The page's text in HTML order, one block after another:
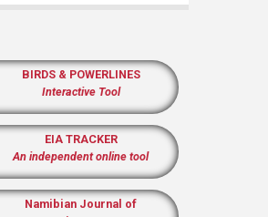
BIRDS & POWERLINES
Interactive Tool
EIA TRACKER
An independent online tool
Namibian Journal of